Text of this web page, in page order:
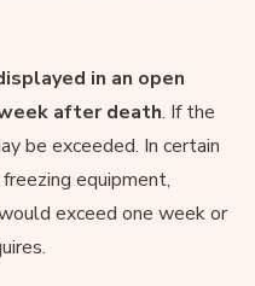
in an open
after death. If the
be exceeded. In certain
equipment,
exceed one week or